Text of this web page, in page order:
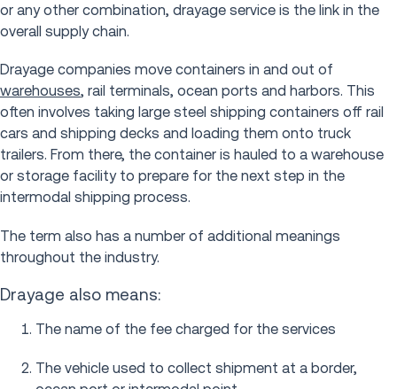
or any other combination, drayage service is the link in the
overall supply chain.
Drayage companies move containers in and out of
warehouses, rail terminals, ocean ports and harbors. This
often involves taking large steel shipping containers off rail
cars and shipping decks and loading them onto truck
trailers. From there, the container is hauled to a warehouse
or storage facility to prepare for the next step in the
intermodal shipping process.
The term also has a number of additional meanings
throughout the industry.
Drayage also means:
The name of the fee charged for the services
The vehicle used to collect shipment at a border,